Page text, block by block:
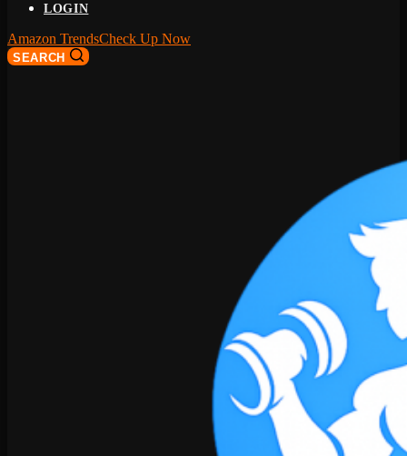
LOGIN
Amazon TrendsCheck Up Now
SEARCH